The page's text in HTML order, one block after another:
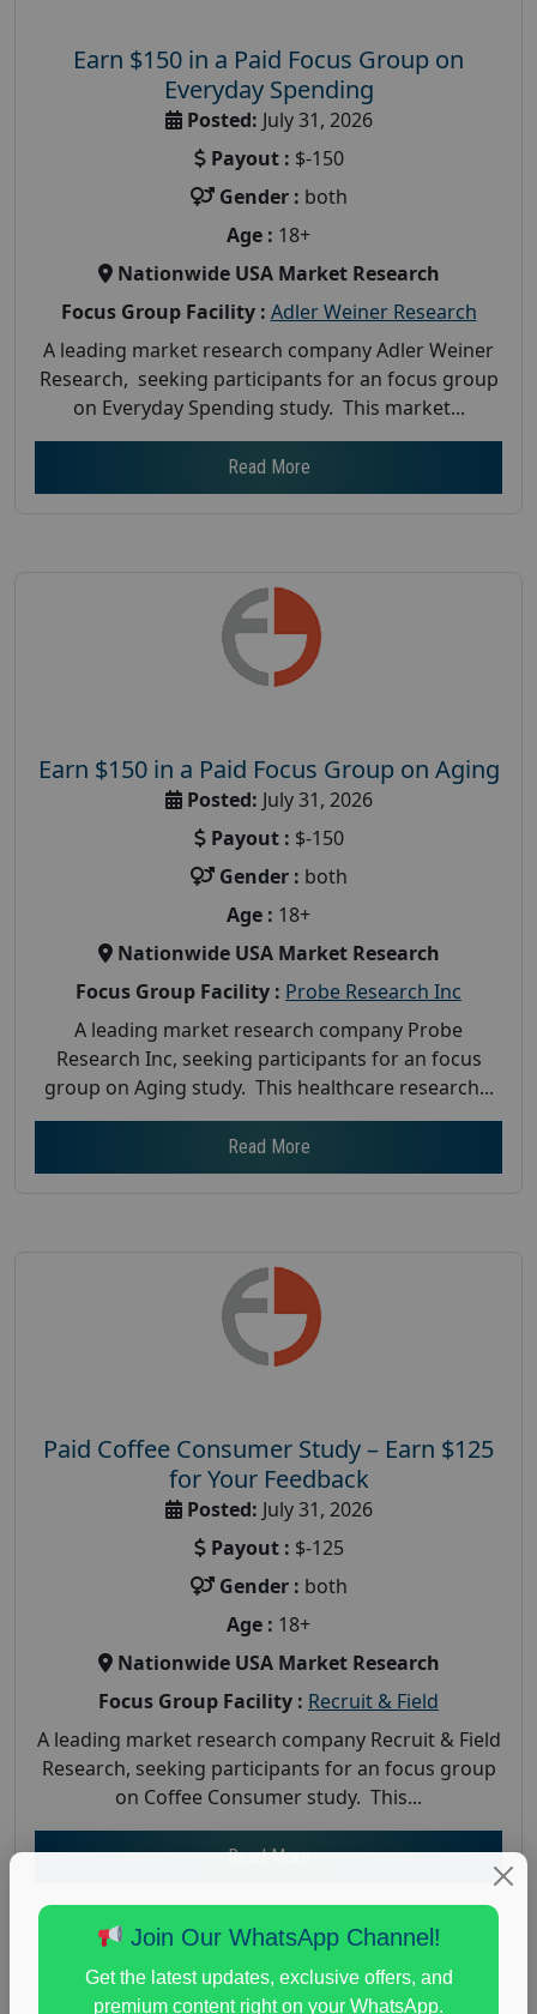
Earn $150 in a Paid Focus Group on
Everyday Spending
Posted: July 31, 2026
Payout : $-150
Gender : both
Age : 18+
Nationwide USA Market Research
Focus Group Facility : Adler Weiner Research
A leading market research company Adler Weiner
Research, seeking participants for an focus group
on Everyday Spending study. This market...
Read More
Earn $150 in a Paid Focus Group on Aging
Posted: July 31, 2026
Payout : $-150
Gender : both
Age : 18+
Nationwide USA Market Research
Focus Group Facility : Probe Research Inc
A leading market research company Probe
Research Inc, seeking participants for an focus
group on Aging study. This healthcare research...
Read More
Paid Coffee Consumer Study – Earn $125
for Your Feedback
Posted: July 31, 2026
Payout : $-125
Gender : both
Age : 18+
Nationwide USA Market Research
Focus Group Facility : Recruit & Field
A leading market research company Recruit & Field
Research, seeking participants for an focus group
on Coffee Consumer study. This...
Read More
Join Our WhatsApp Channel!
Get the latest updates, exclusive offers, and
premium content right on your WhatsApp.